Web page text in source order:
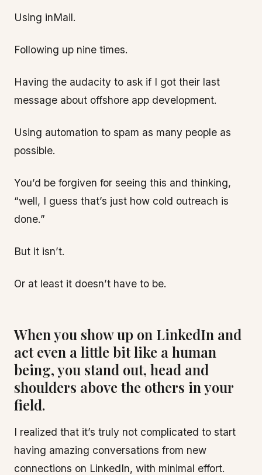
Using inMail.
Following up nine times.
Having the audacity to ask if I got their last
message about offshore app development.
Using automation to spam as many people as
possible.
You’d be forgiven for seeing this and thinking,
“well, I guess that’s just how cold outreach is
done.”
But it isn’t.
Or at least it doesn’t have to be.
When you show up on LinkedIn and
act even a little bit like a human
being, you stand out, head and
shoulders above the others in your
field.
I realized that it’s truly not complicated to start
having amazing conversations from new
connections on LinkedIn, with minimal effort.